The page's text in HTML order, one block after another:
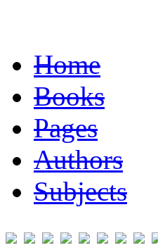
Home
Books
Pages
Authors
Subjects